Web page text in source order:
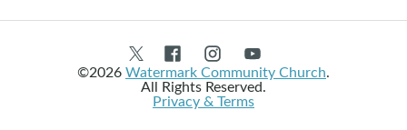
©2026Watermark Community Church.
All Rights Reserved.
Privacy & Terms